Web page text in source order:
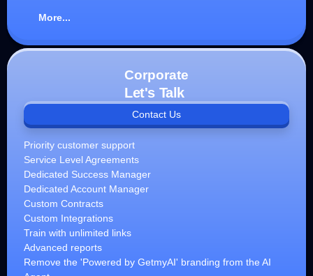
More...
Corporate
Let's Talk
Contact Us
Priority customer support
Service Level Agreements
Dedicated Success Manager
Dedicated Account Manager
Custom Contracts
Custom Integrations
Train with unlimited links
Advanced reports
Remove the 'Powered by GetmyAI' branding from the AI